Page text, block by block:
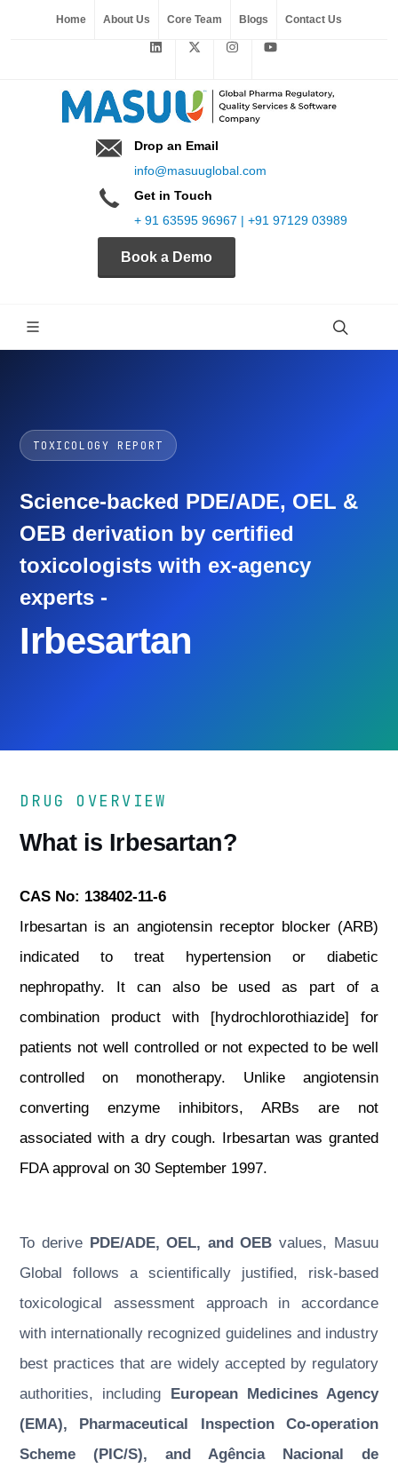
Home About Us Core Team Blogs Contact Us
Drop an Email
info@masuuglobal.com
Get in Touch
+ 91 63595 96967 | +91 97129 03989
Book a Demo
TOXICOLOGY REPORT
Science-backed PDE/ADE, OEL &
OEB derivation by certified
toxicologists with ex-agency
experts -
Irbesartan
DRUG OVERVIEW
What is Irbesartan?
CAS No: 138402-11-6
Irbesartan is an angiotensin receptor blocker (ARB)
indicated to treat hypertension or diabetic
nephropathy. It can also be used as part of a
combination product with [hydrochlorothiazide] for
patients not well controlled or not expected to be well
controlled on monotherapy. Unlike angiotensin
converting enzyme inhibitors, ARBs are not
associated with a dry cough. Irbesartan was granted
FDA approval on 30 September 1997.
To derive PDE/ADE, OEL, and OEB values, Masuu
Global follows a scientifically justified, risk-based
toxicological assessment approach in accordance
with internationally recognized guidelines and industry
best practices that are widely accepted by regulatory
authorities, including European Medicines Agency
(EMA), Pharmaceutical Inspection Co-operation
Scheme (PIC/S), and Agência Nacional de